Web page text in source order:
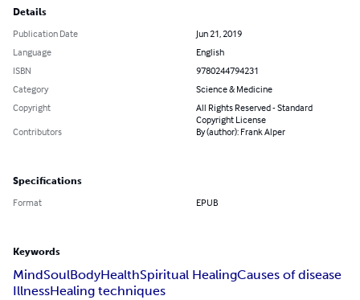
Details
Publication Date
Jun 21, 2019
Language
English
ISBN
9780244794231
Category
Science & Medicine
Copyright
All Rights Reserved - Standard
Copyright License
Contributors
By (author): Frank Alper
Specifications
Format EPUB
Keywords
MindSoulBodyHealthSpiritual HealingCauses of disease
IllnessHealing techniques